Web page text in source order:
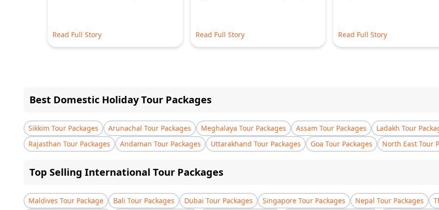
Read Full Story Read Full Story Read Full Story
Best Domestic Holiday Tour Packages
Sikkim Tour Packages Arunachal Tour Packages Meghalaya Tour Packages Assam Tour Packages Ladakh Tour
Rajasthan Tour Packages
Andaman Tour Packages Uttarakhand Tour Packages Goa Tour Packages North East Tour
Top Selling International Tour Packages
Maldives Tour Package Bali Tour Packages Dubai Tour Packages Singapore Tour Packages Nepal Tour Packages